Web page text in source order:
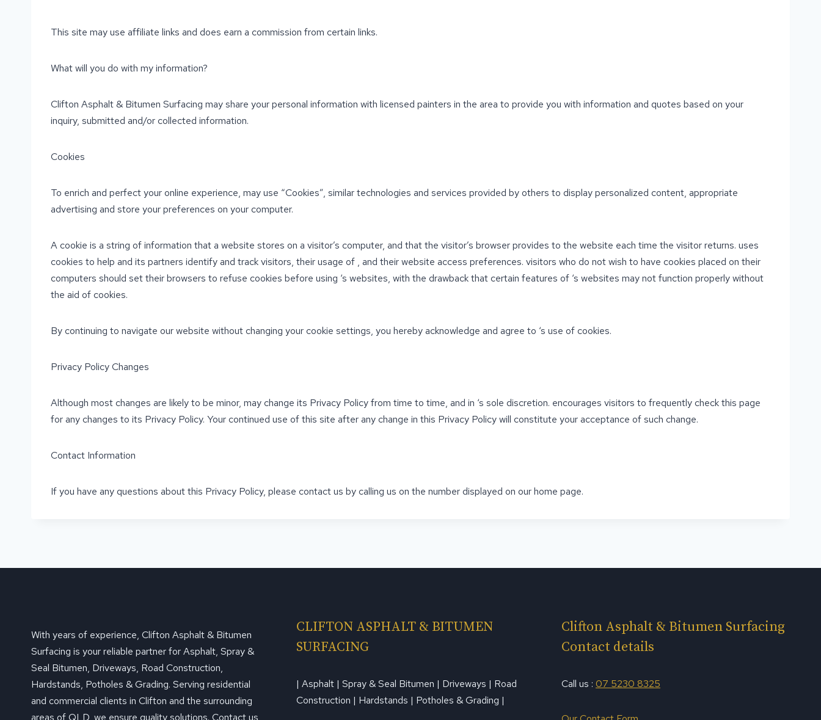
This site may use affiliate links and does earn a commission from certain links.
What will you do with my information?
Clifton Asphalt & Bitumen Surfacing may share your personal information with licensed painters in the area to provide you with information and quotes based on your
inquiry, submitted and/or collected information.
Cookies
To enrich and perfect your online experience, may use “Cookies”, similar technologies and services provided by others to display personalized content, appropriate
advertising and store your preferences on your computer.
A cookie is a string of information that a website stores on a visitor’s computer, and that the visitor’s browser provides to the website each time the visitor returns. uses
cookies to help and its partners identify and track visitors, their usage of , and their website access preferences. visitors who do not wish to have cookies placed on their
computers should set their browsers to refuse cookies before using ‘s websites, with the drawback that certain features of ‘s websites may not function properly without
the aid of cookies.
By continuing to navigate our website without changing your cookie settings, you hereby acknowledge and agree to ‘s use of cookies.
Privacy Policy Changes
Although most changes are likely to be minor, may change its Privacy Policy from time to time, and in ‘s sole discretion. encourages visitors to frequently check this page
for any changes to its Privacy Policy. Your continued use of this site after any change in this Privacy Policy will constitute your acceptance of such change.
Contact Information
If you have any questions about this Privacy Policy, please contact us by calling us on the number displayed on our home page.
With years of experience, Clifton Asphalt & Bitumen
Surfacing is your reliable partner for Asphalt, Spray &
Seal Bitumen, Driveways, Road Construction,
Hardstands, Potholes & Grading. Serving residential
and commercial clients in Clifton and the surrounding
areas of QLD, we ensure quality solutions. Contact us
CLIFTON ASPHALT & BITUMEN
SURFACING
| Asphalt | Spray & Seal Bitumen | Driveways | Road
Construction | Hardstands | Potholes & Grading |
Clifton Asphalt & Bitumen Surfacing
Contact details
Call us : 07 5230 8325